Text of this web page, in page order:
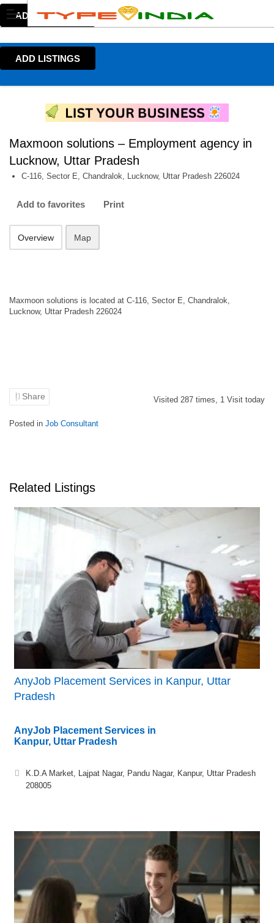
ADD LISTINGS
ADD LISTINGS
Maxmoon solutions – Employment agency in
Lucknow, Uttar Pradesh
C-116, Sector E, Chandralok, Lucknow, Uttar Pradesh 226024
Add to favorites Print
Overview Map
Maxmoon solutions is located at C-116, Sector E, Chandralok,
Lucknow, Uttar Pradesh 226024
Share Visited 287 times, 1 Visit today
Posted in Job Consultant
Related Listings
AnyJob Placement Services in Kanpur, Uttar
Pradesh
AnyJob Placement Services in
Kanpur, Uttar Pradesh
K.D.A Market, Lajpat Nagar, Pandu Nagar, Kanpur, Uttar Pradesh
208005